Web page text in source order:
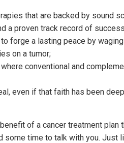
that are backed by sound
a proven track record of
forge a lasting peace by
on a tumor;
conventional and
even if that faith has been
of a cancer treatment
some time to talk with you.